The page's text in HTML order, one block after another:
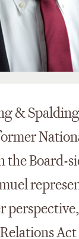
&
Board-